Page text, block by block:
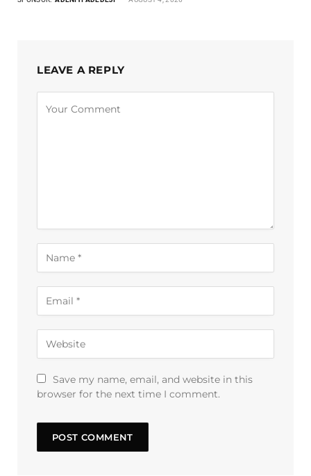
LEAVE A REPLY
Save my name, email, and website in this
browser for the next time I comment.